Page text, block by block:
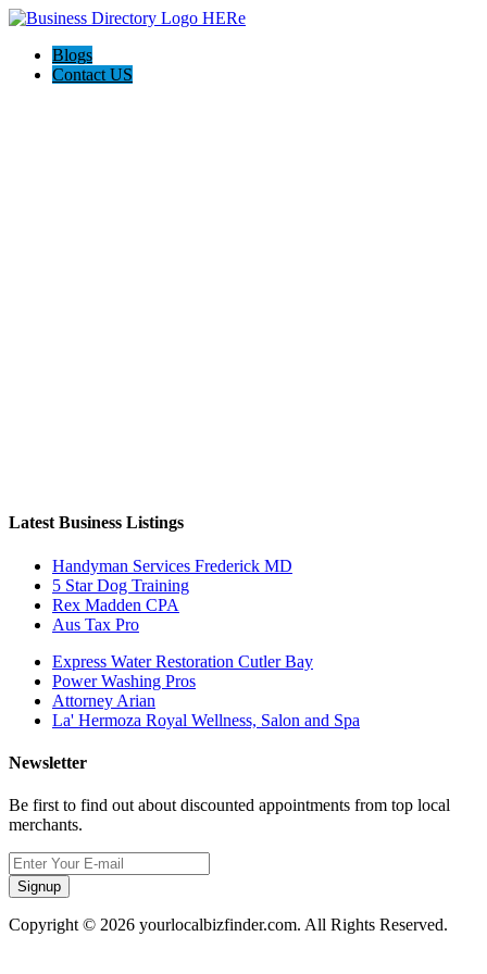
Blogs
Contact US
Latest Business Listings
Handyman Services Frederick MD
5 Star Dog Training
Rex Madden CPA
Aus Tax Pro
Express Water Restoration Cutler Bay
Power Washing Pros
Attorney Arian
La' Hermoza Royal Wellness, Salon and Spa
Newsletter
Be first to find out about discounted appointments from top local
merchants.
Signup
Copyright © 2026 yourlocalbizfinder.com. All Rights Reserved.